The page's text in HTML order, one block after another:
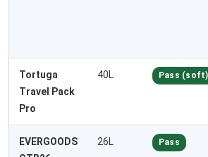
Tortuga
Travel Pack
Pro
40L Pass (soft)
EVERGOODS
26L Pass